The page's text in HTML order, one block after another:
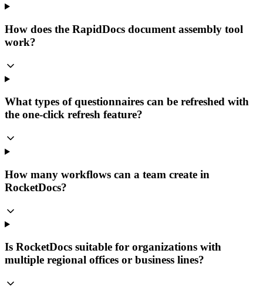
How does the RapidDocs document assembly tool
work?
What types of questionnaires can be refreshed with
the one-click refresh feature?
How many workflows can a team create in
RocketDocs?
Is RocketDocs suitable for organizations with
multiple regional offices or business lines?